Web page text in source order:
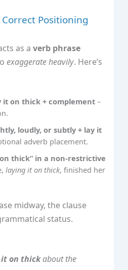
Positioning
as averb phrase
exaggerate heavily. Here’s
it on thick + complement –
loudly, or subtly + lay it
adverb placement.
thick” in a non‑restrictive
laying it on thick, finished her
midway, the clause
status.
on thickabout the